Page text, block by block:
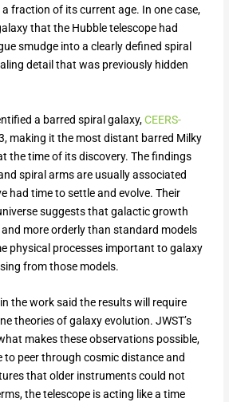
fraction of its current age. In one case,
that the Hubble telescope had
smudge into a clearly defined spiral
detail that was previously hidden
a barred spiral galaxy,CEERS-
making it the most distant barred Milky
the time of its discovery. The findings
spiral arms are usually associated
had time to settle and evolve. Their
suggests that galactic growth
more orderly than standard models
physical processes important to galaxy
from those models.
the work said the results will require
theories of galaxy evolution. JWST’s
makes these observations possible,
to peer through cosmic distance and
that older instruments could not
the telescope is acting like a time